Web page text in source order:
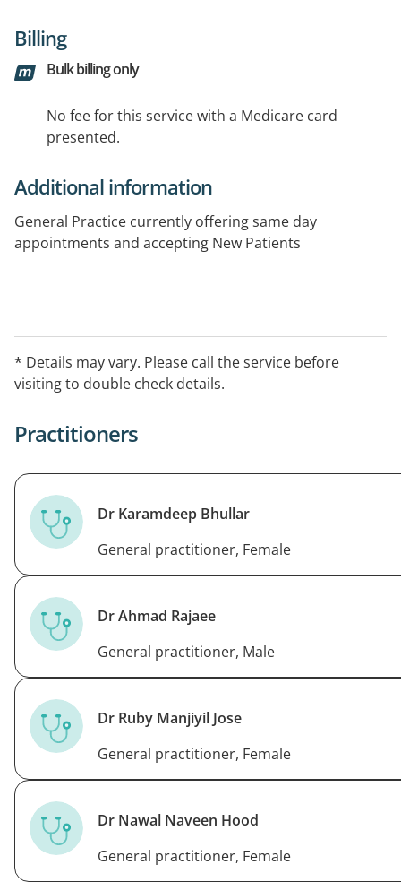
Billing
Bulk billing only
No fee for this service with a Medicare card
presented.
Additional information
General Practice currently offering same day
appointments and accepting New Patients
* Details may vary. Please call the service before
visiting to double check details.
Practitioners
Dr Karamdeep Bhullar
General practitioner, Female
Dr Ahmad Rajaee
General practitioner, Male
Dr Ruby Manjiyil Jose
General practitioner, Female
Dr Nawal Naveen Hood
General practitioner, Female